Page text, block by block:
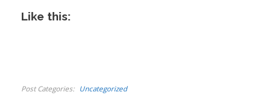
Like this:
Post Categories Uncategorized